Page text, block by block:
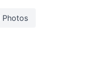
Photos